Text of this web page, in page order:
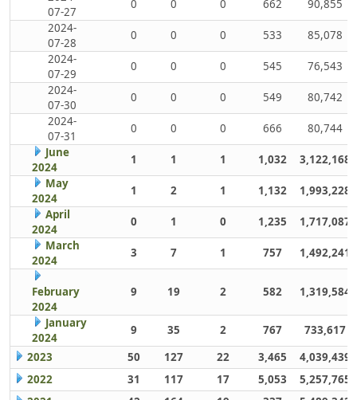
07-27
0 0 0 662
90,855
2024-
07-28
0 0 0 533
85,078
2024-
07-29
0 0 0 545
76,543
2024-
07-30
0 0 0 549
80,742
2024-
07-31
0 0 0 666
80,744
June
2024
1 1 1 1,032
3,122,168
May
2024
1 2 1 1,132
1,993,228
April
2024
0 1 0 1,235
1,717,087
March
2024
3 7 1 757 1,492,241
February
2024
9 19 2 582 1,319,584
January
2024
9 35 2 767
733,617
2023
50 127 22 3,465
4,039,439
2022
31 117 17 5,053
5,257,765